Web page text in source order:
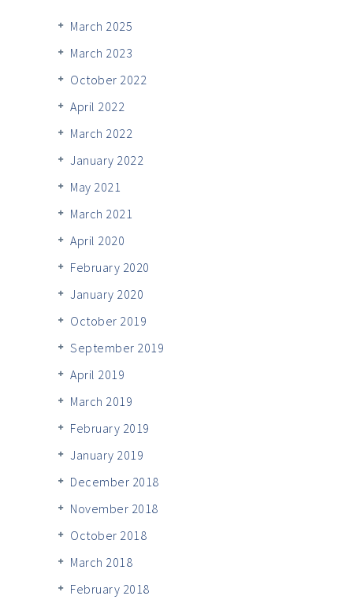
March 2025
March 2023
October 2022
April 2022
March 2022
January 2022
May 2021
March 2021
April 2020
February 2020
January 2020
October 2019
September 2019
April 2019
March 2019
February 2019
January 2019
December 2018
November 2018
October 2018
March 2018
February 2018